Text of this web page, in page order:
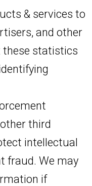
& services to
and other
these statistics
third
intellectual
fraud. We may
if